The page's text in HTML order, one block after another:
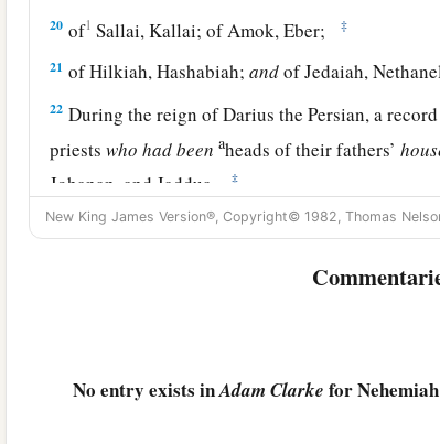
20 of1 Sallai, Kallai; of Amok, Eber; ‡
21 of Hilkiah, Hashabiah;andof Jedaiah,
22 During the reign of Darius the Persian, a
priestswho hadbeen aheads of their fathers’
Johanan, and Jaddua.
‡
23The sons of Levi, the heads of the fathers’
New King James Version®, Copyright© 1982, Thomas
No entry exists inAdam Clarke for